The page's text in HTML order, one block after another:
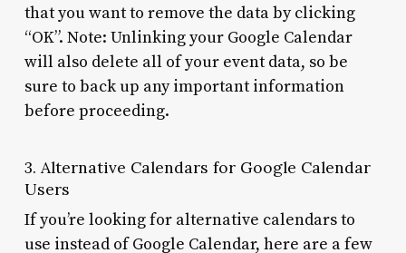
that you want to remove the data by clicking
“OK”. Note: Unlinking your Google Calendar
will also delete all of your event data, so be
sure to back up any important information
before proceeding.
3. Alternative Calendars for Google Calendar
Users
If you’re looking for alternative calendars to
use instead of Google Calendar, here are a few